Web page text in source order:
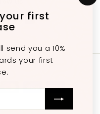
first
you a 10%
your first
InstagramFacebookYouTube